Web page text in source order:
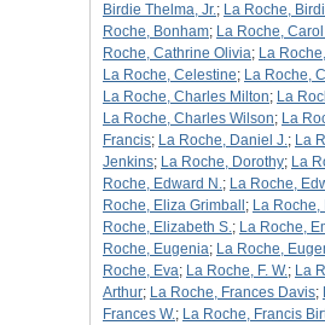
Birdie Thelma, Jr.; La Roche,
Roche, Bonham; La Roche,
Roche, Cathrine Olivia; La
La Roche, Celestine; La Roche,
La Roche, Charles Milton; La
La Roche, Charles Wilson; La
Francis; La Roche, Daniel J.; La
Jenkins; La Roche, Dorothy; La
Roche, Edward N.; La Roche,
Roche, Eliza Grimball ; La Roche,
Roche, Elizabeth S.; La Roche,
Roche, Eugenia; La Roche,
Roche, Eva; La Roche, F. W.; La
Arthur; La Roche, Frances Davis;
Frances W.; La Roche, Francis